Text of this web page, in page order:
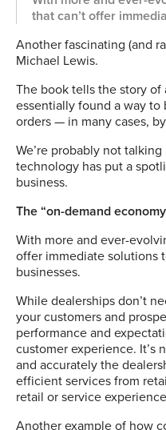
that can’t offer
Another fascinating (and
Michael Lewis.
The book tells the story of
essentially found a way
orders — in many cases,
We’re probably not
technology has put a
business.
The “on-demand
With more and ever-
offer immediate solutions
businesses.
While dealerships don’t
your customers and
performance and
customer experience.
and accurately the
efficient services from
retail or service
Another example of how